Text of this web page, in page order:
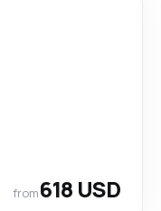
from618 USD